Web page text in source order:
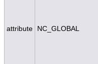
attribute NC_GLOBAL